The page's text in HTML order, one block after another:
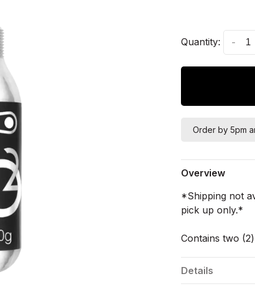
Quantity: -
Order by 5pm
Overview
*Shipping not
pick up only.*
Contains two
Details